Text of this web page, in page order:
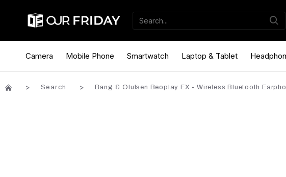
Camera Mobile Phone Smartwatch Laptop & Tablet
Search Bang & Olufsen Beoplay EX - Wireless Bluetooth